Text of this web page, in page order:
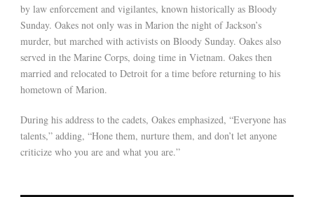
by law enforcement and vigilantes, known historically as Bloody
Sunday. Oakes not only was in Marion the night of Jackson’s
murder, but marched with activists on Bloody Sunday. Oakes also
served in the Marine Corps, doing time in Vietnam. Oakes then
married and relocated to Detroit for a time before returning to his
hometown of Marion.
During his address to the cadets, Oakes emphasized, “Everyone has
talents,” adding, “Hone them, nurture them, and don’t let anyone
criticize who you are and what you are.”